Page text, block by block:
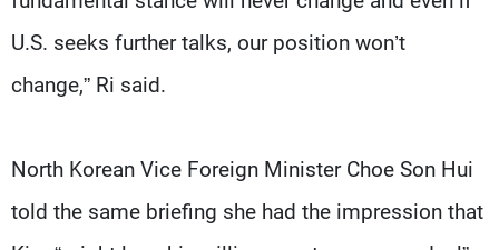
U.S. seeks further talks, our position won’t
change,” Ri said.
North Korean Vice Foreign Minister Choe Son Hui
told the same briefing she had the impression that